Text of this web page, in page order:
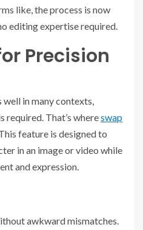
like, the process is now
editing expertise required.
Precision
in many contexts,
required. That’s whereswap
feature is designed to
in an image or video while
and expression.
awkward mismatches.